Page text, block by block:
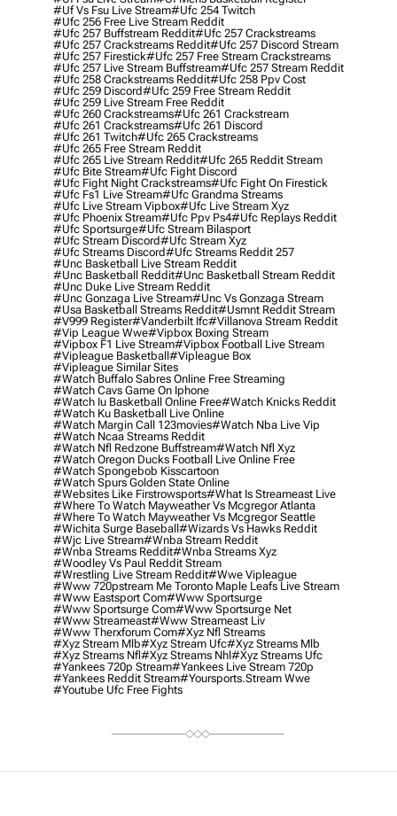
#uf Vs Fsu Live Stream#ufc 254 Twitch
#ufc 256 Free Live Stream Reddit
#ufc 257 Buffstream Reddit#ufc 257 Crackstreams
#ufc 257 Crackstreams Reddit#ufc 257 Discord Stream
#ufc 257 Firestick#ufc 257 Free Stream Crackstreams
#ufc 257 Live Stream Buffstream#ufc 257 Stream Reddit
#ufc 258 Crackstreams Reddit#ufc 258 Ppv Cost
#ufc 259 Discord#ufc 259 Free Stream Reddit
#ufc 259 Live Stream Free Reddit
#ufc 260 Crackstreams#ufc 261 Crackstream
#ufc 261 Crackstreams#ufc 261 Discord
#ufc 261 Twitch#ufc 265 Crackstreams
#ufc 265 Free Stream Reddit
#ufc 265 Live Stream Reddit#ufc 265 Reddit Stream
#ufc Bite Stream#ufc Fight Discord
#ufc Fight Night Crackstreams#ufc Fight On Firestick
#ufc Fs1 Live Stream#ufc Grandma Streams
#ufc Live Stream Vipbox#ufc Live Stream Xyz
#ufc Phoenix Stream#ufc Ppv Ps4#ufc Replays Reddit
#ufc Sportsurge#ufc Stream Bilasport
#ufc Stream Discord#ufc Stream Xyz
#ufc Streams Discord#ufc Streams Reddit 257
#unc Basketball Live Stream Reddit
#unc Basketball Reddit#unc Basketball Stream Reddit
#unc Duke Live Stream Reddit
#unc Gonzaga Live Stream#unc Vs Gonzaga Stream
#usa Basketball Streams Reddit#usmnt Reddit Stream
#v999 Register#vanderbilt Ifc#villanova Stream Reddit
#vip League Wwe#vipbox Boxing Stream
#vipbox F1 Live Stream#vipbox Football Live Stream
#vipleague Basketball#vipleague Box
#vipleague Similar Sites
#watch Buffalo Sabres Online Free Streaming
#watch Cavs Game On Iphone
#watch Iu Basketball Online Free#watch Knicks Reddit
#watch Ku Basketball Live Online
#watch Margin Call 123movies#watch Nba Live Vip
#watch Ncaa Streams Reddit
#watch Nfl Redzone Buffstream#watch Nfl Xyz
#watch Oregon Ducks Football Live Online Free
#watch Spongebob Kisscartoon
#watch Spurs Golden State Online
#websites Like Firstrowsports#what Is Streameast Live
#where To Watch Mayweather Vs Mcgregor Atlanta
#where To Watch Mayweather Vs Mcgregor Seattle
#wichita Surge Baseball#wizards Vs Hawks Reddit
#wjc Live Stream#wnba Stream Reddit
#wnba Streams Reddit#wnba Streams Xyz
#woodley Vs Paul Reddit Stream
#wrestling Live Stream Reddit#wwe Vipleague
#www 720pstream Me Toronto Maple Leafs Live Stream
#www Eastsport Com#www Sportsurge
#www Sportsurge Com#www Sportsurge Net
#www Streameast#www Streameast Liv
#www Therxforum Com#xyz Nfl Streams
#xyz Stream Mlb#xyz Stream Ufc#xyz Streams Mlb
#xyz Streams Nfl#xyz Streams Nhl#xyz Streams Ufc
#yankees 720p Stream#yankees Live Stream 720p
#yankees Reddit Stream#yoursports.stream Wwe
#youtube Ufc Free Fights